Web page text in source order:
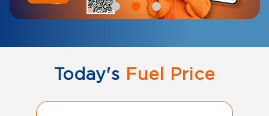
Today's Fuel Price